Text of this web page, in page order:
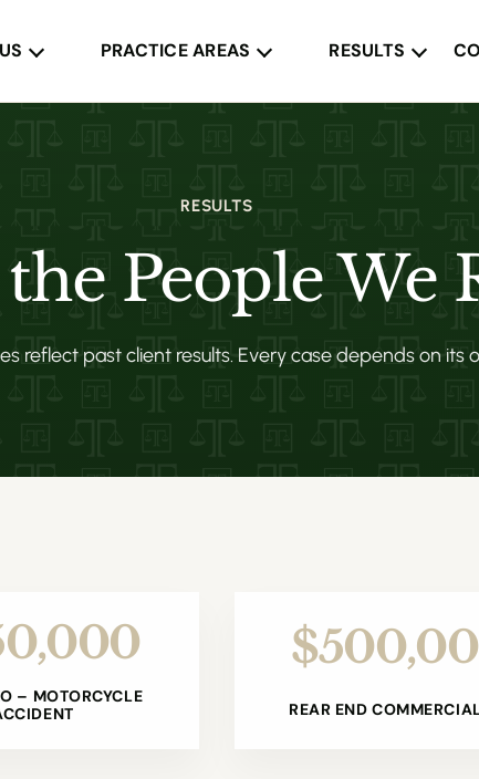
PRACTICE AREAS RESULTS
RESULTS
People We
reflect past client results. Every case depends on its
– MOTORCYCLE
REAR END